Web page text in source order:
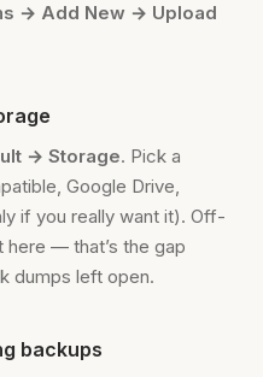
→ Add New → Upload
→ Storage. Pick a
Google Drive,
if you really want it). Off-
here — that’s the gap
dumps left open.
backups